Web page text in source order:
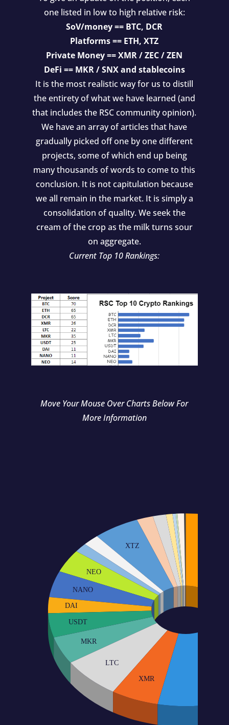
one listed in low to high relative risk:
SoV/money == BTC, DCR
Platforms == ETH, XTZ
Private Money == XMR / ZEC / ZEN
DeFi == MKR / SNX and stablecoins
It is the most realistic way for us to distill
the entirety of what we have learned (and
that includes the RSC community opinion).
We have an array of articles that have
gradually picked off one by one different
projects, some of which end up being
many thousands of words to come to this
conclusion. It is not capitulation because
we all remain in the market. It is simply a
consolidation of quality. We seek the
cream of the crop as the milk turns sour
on aggregate.
Current Top 10 Rankings:
Move Your Mouse Over Charts Below For
More Information